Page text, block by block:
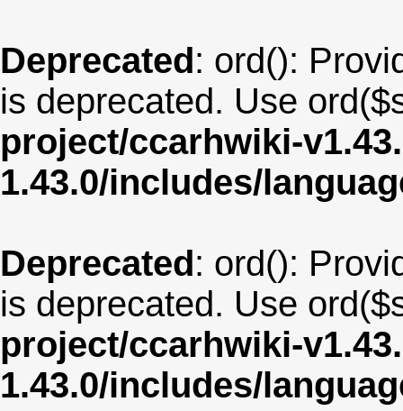
Deprecated: ord():
is deprecated. Use
project/ccarhwiki-
1.43.0/includes/
Deprecated: ord():
is deprecated. Use
project/ccarhwiki-
1.43.0/includes/